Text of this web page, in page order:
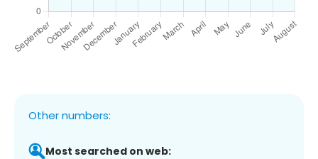
Other numbers:
Most searched on web: